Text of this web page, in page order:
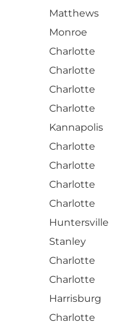
Matthews
Monroe
Charlotte
Charlotte
Charlotte
Charlotte
Kannapolis
Charlotte
Charlotte
Charlotte
Charlotte
Huntersville
Stanley
Charlotte
Charlotte
Harrisburg
Charlotte